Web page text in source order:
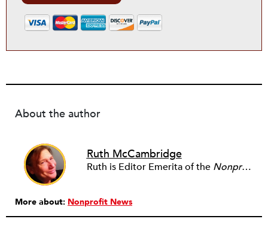
About the author
Ruth McCambridge
Ruth is Editor Emerita of the Nonprofit Quarterly
More about: Nonprofit News